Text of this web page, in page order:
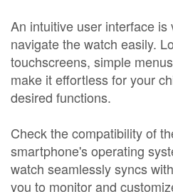
An intuitive user interface is
navigate the watch easily.
touchscreens, simple
make it effortless for your
desired functions.
Check the compatibility of
smartphone's operating
watch seamlessly syncs
you to monitor and